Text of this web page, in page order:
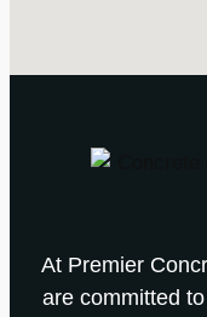
At Premier
are committed